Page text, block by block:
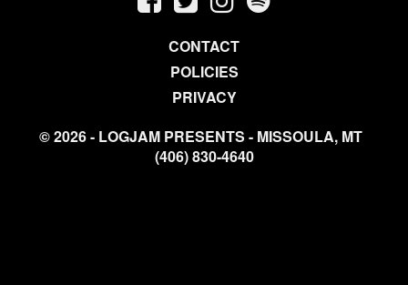
CONTACT
POLICIES
PRIVACY
© 2026 - LOGJAM PRESENTS - MISSOULA, MT
(406) 830-4640